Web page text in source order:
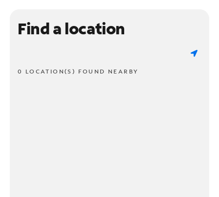
Find a location
0 LOCATION(S) FOUND NEARBY